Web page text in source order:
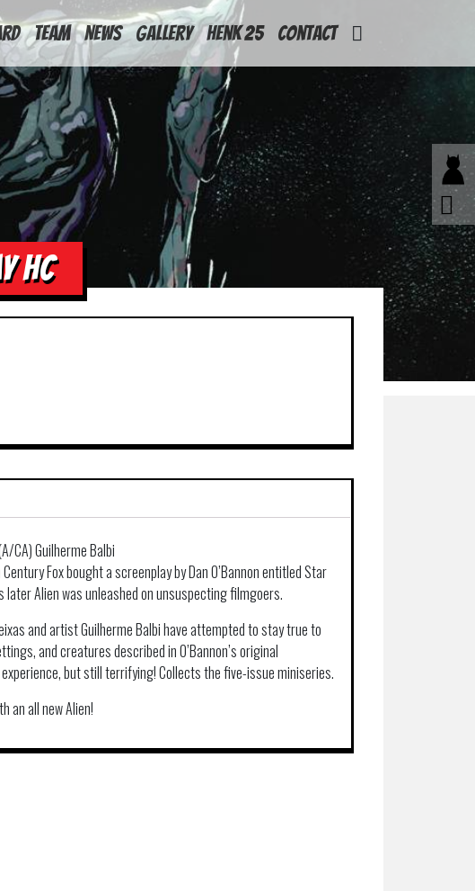
Team News Gallery Henk 25 Contact
HC
CA) Guilherme Balbi
Fox bought a screenplay by Dan O’Bannon entitled Star
later Alien was unleashed on unsuspecting filmgoers.
and artist Guilherme Balbi have attempted to stay true to
and creatures described in O’Bannon’s original
but still terrifying! Collects the five-issue miniseries.
an all new Alien!